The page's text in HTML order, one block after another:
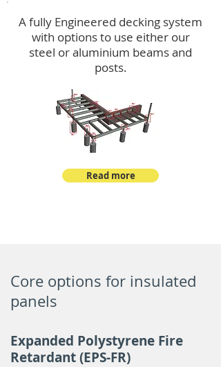
A fully Engineered decking system
with options to use either our
steel or aluminium beams and
posts.
Read more
Core options for insulated
panels
Expanded Polystyrene Fire
Retardant (EPS-FR)